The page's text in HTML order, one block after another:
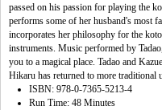
passed on his passion for playing the
performs some of her husband's most
incorporates her philosophy for the
instruments. Music performed by
you to a magical place. Tadao and
Hikaru has returned to more traditional
ISBN: 978-0-7365-5213-4
Run Time: 48 Minutes